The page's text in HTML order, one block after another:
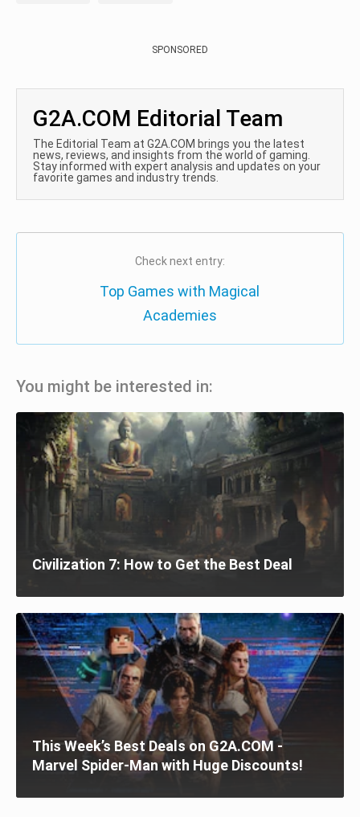
SPONSORED
G2A.COM Editorial Team
The Editorial Team at G2A.COM brings you the latest
news, reviews, and insights from the world of gaming.
Stay informed with expert analysis and updates on your
favorite games and industry trends.
Check next entry:
Top Games with Magical
Academies
You might be interested in:
Civilization 7: How to Get the Best Deal
This Week’s Best Deals on G2A.COM -
Marvel Spider-Man with Huge Discounts!